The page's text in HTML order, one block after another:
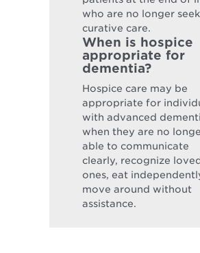
who are no longer
curative care.
When is hospice
appropriate for
dementia?
Hospice care may be
appropriate for
with advanced
when they are no
able to communicate
clearly, recognize
ones, eat
move around without
assistance.